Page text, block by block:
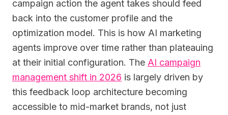
campaign action the agent takes should feed
back into the customer profile and the
optimization model. This is how AI marketing
agents improve over time rather than plateauing
at their initial configuration. The AI campaign
management shift in 2026 is largely driven by
this feedback loop architecture becoming
accessible to mid-market brands, not just